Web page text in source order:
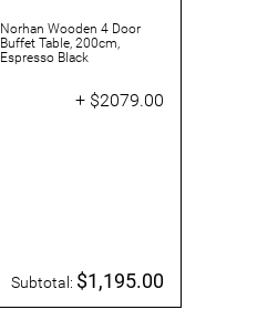
Norhan Wooden 4 Door
Buffet Table, 200cm,
Espresso Black
+ $2079.00
Subtotal: $1,195.00